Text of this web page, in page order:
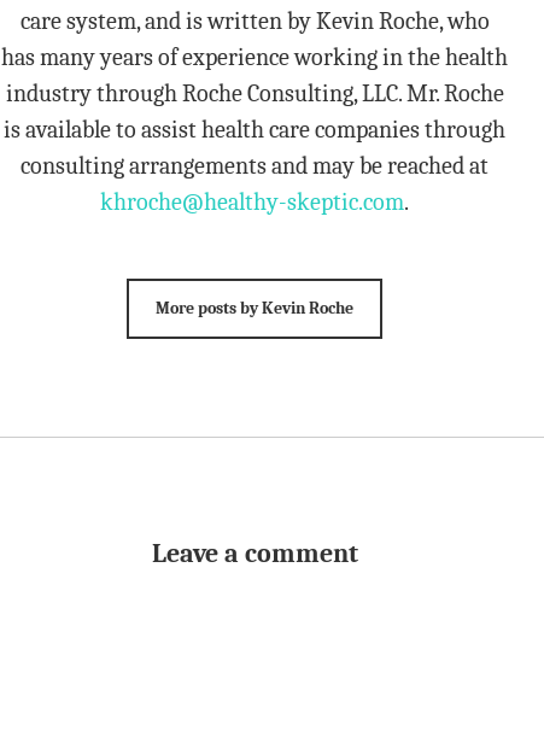
care system, and is written by Kevin Roche, who
has many years of experience working in the health
industry through Roche Consulting, LLC. Mr. Roche
is available to assist health care companies through
consulting arrangements and may be reached at
khroche@healthy-skeptic.com.
More posts by Kevin Roche
Leave a comment